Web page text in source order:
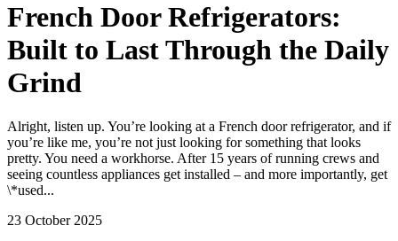
French Door Refrigerators:
Built to Last Through the Daily
Grind
Alright, listen up. You’re looking at a French door refrigerator, and if
you’re like me, you’re not just looking for something that looks
pretty. You need a workhorse. After 15 years of running crews and
seeing countless appliances get installed – and more importantly, get
\*used...
23 October 2025